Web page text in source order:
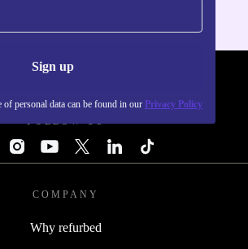
Sign up
personal data can be found in our Privacy Policy
FOLLOW US
COMPANY
Why refurbed